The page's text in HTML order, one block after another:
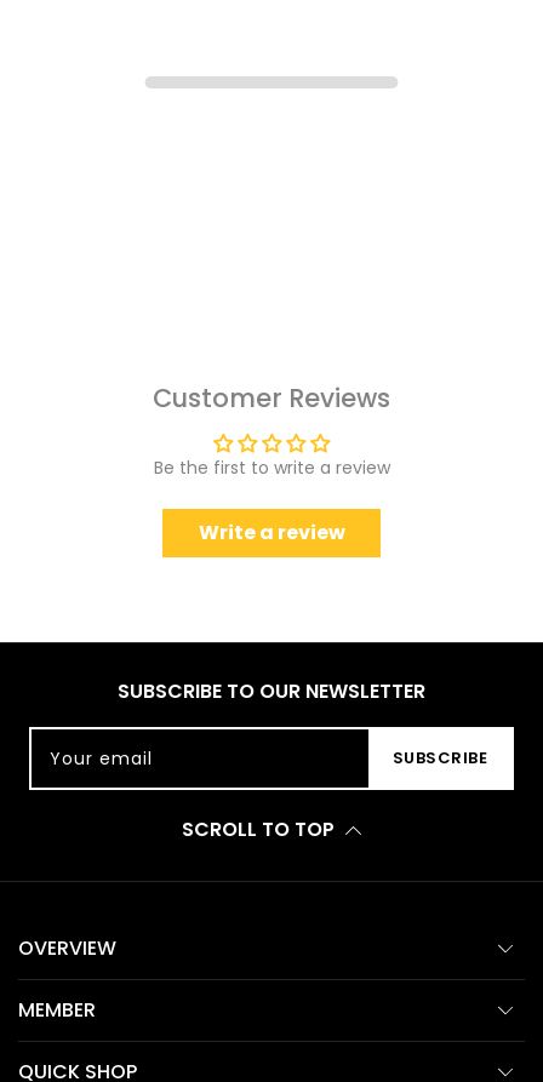
Customer Reviews
Be the first to write a review
Write a review
SUBSCRIBE TO OUR NEWSLETTER
Your email SUBSCRIBE
SCROLL TO TOP
OVERVIEW
MEMBER
QUICK SHOP